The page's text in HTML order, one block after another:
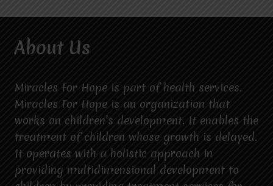
About Us
Miracles For Hope is part of health services.
Miracles For Hope is an organization that
works on children’s development. It enables the
treatment of children whose growth is delayed.
It operates with a holistic approach in
providing multidimensional development to